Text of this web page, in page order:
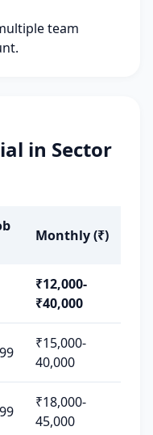
team
in Sector
Monthly (₹)
₹12,000-
₹40,000
₹15,000-
40,000
₹18,000-
45,000